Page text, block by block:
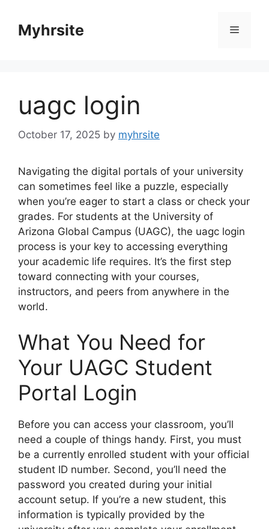
contentMyhrsite Menu
uagc login
October 17, 2025 by myhrsite
Navigating the digital portals of your university
can sometimes feel like a puzzle, especially
when you’re eager to start a class or check your
grades. For students at the University of
Arizona Global Campus (UAGC), the uagc login
process is your key to accessing everything
your academic life requires. It’s the first step
toward connecting with your courses,
instructors, and peers from anywhere in the
world.
What You Need for
Your UAGC Student
Portal Login
Before you can access your classroom, you’ll
need a couple of things handy. First, you must
be a currently enrolled student with your official
student ID number. Second, you’ll need the
password you created during your initial
account setup. If you’re a new student, this
information is typically provided by the